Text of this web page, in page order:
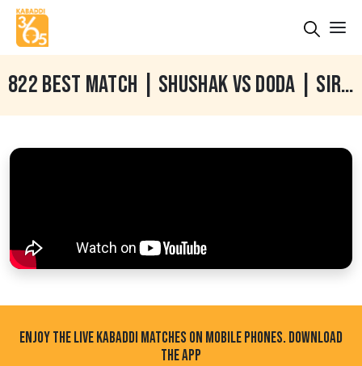
822 BEST MATCH | SHUSHAK VS DODA | SIRSARI (FARIDKOT) KABADDI TOURNAMENT 02 FEB 2022
ENJOY THE LIVE KABADDI MATCHES ON MOBILE PHONES. DOWNLOAD
THE APP